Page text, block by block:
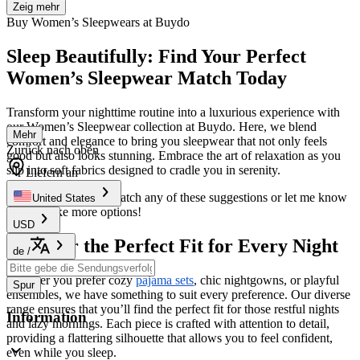
Zeig mehr
Buy Women’s Sleepwears at Buydo
Sleep Beautifully: Find Your Perfect
Women’s Sleepwear Match Today
Transform your nighttime routine into a luxurious experience with
our Women’s Sleepwear collection at Buydo. Here, we blend
comfort and elegance to bring you sleepwear that not only feels
good but also looks stunning. Embrace the art of relaxation as you
slip into soft fabrics designed to cradle you in serenity.
Feel free to mix and match any of these suggestions or let me know
if you’d like more options!
Discover the Perfect Fit for Every Night
Whether you prefer cozypajama sets, chic nightgowns, or playful
ensembles, we have something to suit every preference. Our diverse
range ensures that you’ll find the perfect fit for those restful nights
and lazy mornings. Each piece is crafted with attention to detail,
providing a flattering silhouette that allows you to feel confident,
even while you sleep.
Mehr
Zurück nach oben
Liefern an
United States
USD
de /
Spur
Information